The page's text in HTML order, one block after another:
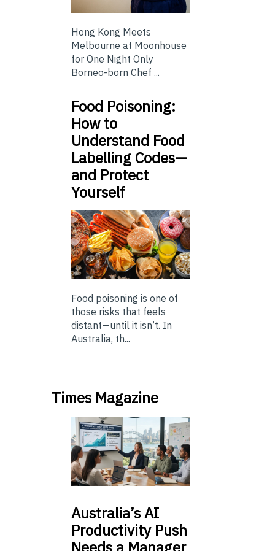
Hong Kong Meets
Melbourne at Moonhouse
for One Night Only
Borneo-born Chef ...
Food Poisoning:
How to
Understand Food
Labelling Codes—
and Protect
Yourself
Food poisoning is one of
those risks that feels
distant—until it isn’t. In
Australia, th...
Times Magazine
Australia’sAI
Productivity Push